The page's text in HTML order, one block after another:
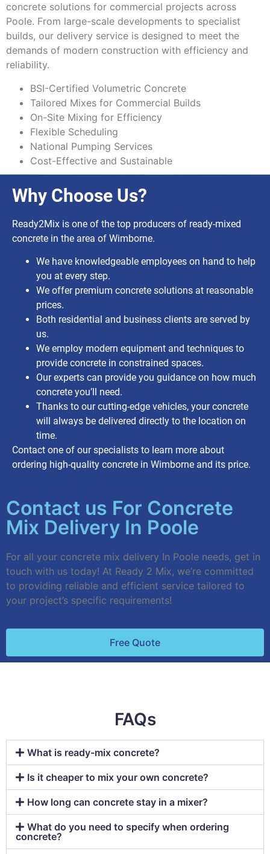
concrete solutions for commercial projects across
Poole. From large-scale developments to specialist
builds, our delivery service is designed to meet the
demands of modern construction with efficiency and
reliability.
BSI-Certified Volumetric Concrete
Tailored Mixes for Commercial Builds
On-Site Mixing for Efficiency
Flexible Scheduling
National Pumping Services
Cost-Effective and Sustainable
Why Choose Us?
Ready2Mix is one of the top producers of ready-mixed
concrete in the area of Wimborne.
We have knowledgeable employees on hand to help
you at every step.
We offer premium concrete solutions at reasonable
prices.
Both residential and business clients are served by
us.
We employ modern equipment and techniques to
provide concrete in constrained spaces.
Our experts can provide you guidance on how much
concrete you’ll need.
Thanks to our cutting-edge vehicles, your concrete
will always be delivered directly to the location on
time.
Contact one of our specialists to learn more about
ordering high-quality concrete in Wimborne and its price.
Contact us For Concrete
Mix Delivery In Poole
For all your concrete mix delivery In Poole needs, get in
touch with us today! At Ready 2 Mix, we’re committed
to providing reliable and efficient service tailored to
your project’s specific requirements!
Free Quote
FAQs
What is ready-mix concrete?
Is it cheaper to mix your own concrete?
How long can concrete stay in a mixer?
What do you need to specify when ordering
concrete?